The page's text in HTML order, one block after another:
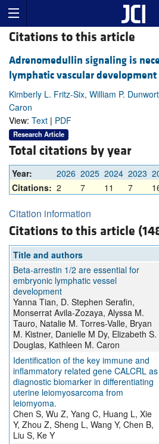
Citations to this article
Adrenomedullin signaling is
lymphatic vascular development
Kimberly L. Fritz-Six, William P.
Caron
View: Text | PDF
Research Article
Total citations by year
Year: 2026 2025 2024 2023
Citations: 2 7 11 7
Citation information
Citations to this article
Title and authors
Beta-arrestin 1/2 are essential for
embryonic lymphatic vessel
development
Yanna Tian, D. Stephen Serafin,
Monserrat Avila-Zozaya, Alyssa M.
Tauro, Natalie M. Torres-Valle, Bryan
M. Kistner, Danielle M Dy, Elizabeth S.
Douglas, Kathleen M. Caron
Identification of the key immune and
inflammatory related gene CALCRL as
diagnostic biomarker in differentiating
uterine leiomyosarcoma from
leiomyoma.
Chen S, Wu Z, Yang C, Huang L, Xie
Y, Zhou Z, Sheng L, Wang Y, Chen B,
Liu S, Ke Y